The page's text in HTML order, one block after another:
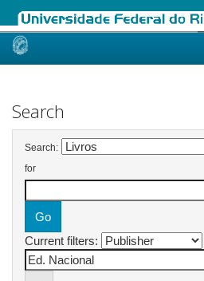
Skip
Search
Search:
for
Current filters: